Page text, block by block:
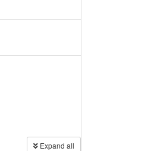
Expand all